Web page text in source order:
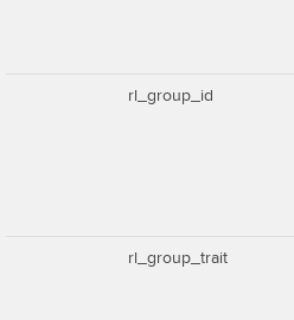
rl_group_id
rl_group_trait